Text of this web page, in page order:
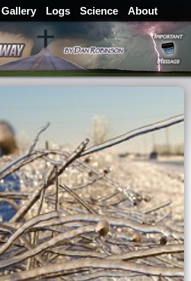
Gallery Logs Science About